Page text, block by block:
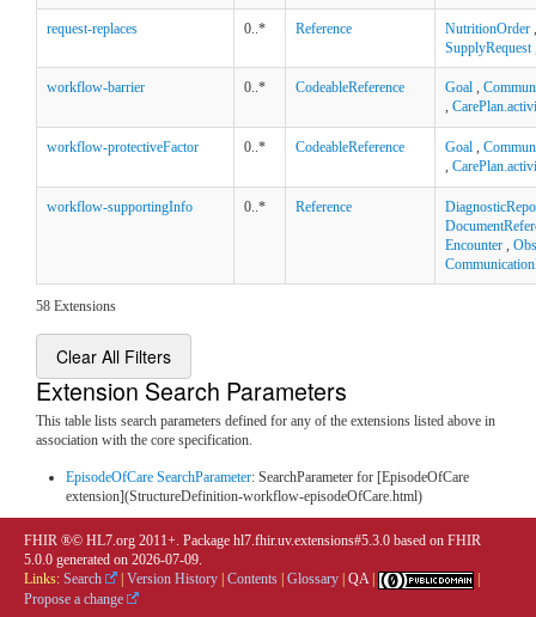
request-replaces 0..* Reference NutritionOrder ,
SupplyRequest
workflow-barrier 0..* CodeableReference Goal ,
,
workflow-protectiveFactor 0..* CodeableReference Goal ,
,
workflow-supportingInfo 0..* Reference
Encounter ,
58 Extensions
Clear All Filters
Extension Search Parameters
This table lists search parameters defined for any of the extensions listed above in
association with the core specification.
EpisodeOfCare SearchParameter: SearchParameter for [EpisodeOfCare
extension](StructureDefinition-workflow-episodeOfCare.html)
FHIR ®© HL7.org 2011+. Package hl7.fhir.uv.extensions#5.3.0 based on FHIR
5.0.0 generated on 2026-07-09.
Links: Search Version History Contents Glossary QA|
Propose a change